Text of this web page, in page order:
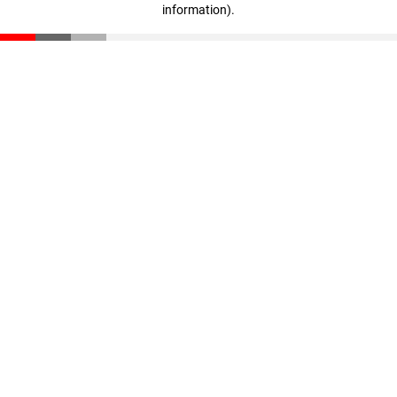
information).